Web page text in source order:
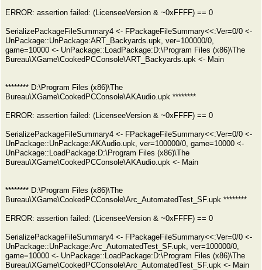
ERROR: assertion failed: (LicenseeVersion & ~0xFFFF) == 0
SerializePackageFileSummary4 <- FPackageFileSummary<<:Ver=0/0 <-
UnPackage::UnPackage:ART_Backyards.upk, ver=100000/0,
game=10000 <- UnPackage::LoadPackage:D:\Program Files (x86)\The
Bureau\XGame\CookedPCConsole\ART_Backyards.upk <- Main
******** D:\Program Files (x86)\The
Bureau\XGame\CookedPCConsole\AKAudio.upk ********
ERROR: assertion failed: (LicenseeVersion & ~0xFFFF) == 0
SerializePackageFileSummary4 <- FPackageFileSummary<<:Ver=0/0 <-
UnPackage::UnPackage:AKAudio.upk, ver=100000/0, game=10000 <-
UnPackage::LoadPackage:D:\Program Files (x86)\The
Bureau\XGame\CookedPCConsole\AKAudio.upk <- Main
******** D:\Program Files (x86)\The
Bureau\XGame\CookedPCConsole\Arc_AutomatedTest_SF.upk ********
ERROR: assertion failed: (LicenseeVersion & ~0xFFFF) == 0
SerializePackageFileSummary4 <- FPackageFileSummary<<:Ver=0/0 <-
UnPackage::UnPackage:Arc_AutomatedTest_SF.upk, ver=100000/0,
game=10000 <- UnPackage::LoadPackage:D:\Program Files (x86)\The
Bureau\XGame\CookedPCConsole\Arc_AutomatedTest_SF.upk <- Main